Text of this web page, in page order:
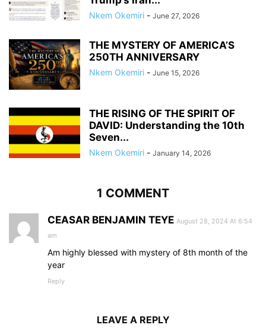
Nkem Okemiri - June 27, 2026
THE MYSTERY OF AMERICA’S
250TH ANNIVERSARY
Nkem Okemiri - June 15, 2026
THE RISING OF THE SPIRIT OF
DAVID: Understanding the 10th
Seven...
Nkem Okemiri - January 14, 2026
1 COMMENT
CEASAR BENJAMIN TEYE August 28, 2024 At 6:54
am
Am highly blessed with mystery of 8th month of the
year
Reply
LEAVE A REPLY